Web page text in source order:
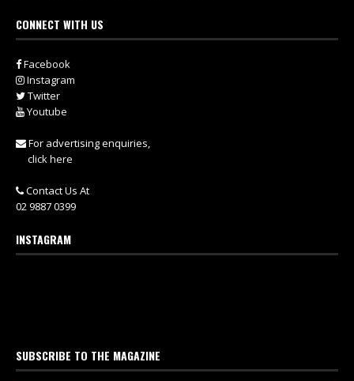
CONNECT WITH US
Facebook
Instagram
Twitter
Youtube
For advertising enquiries,
click here
Contact Us At
02 9887 0399
INSTAGRAM
SUBSCRIBE TO THE MAGAZINE